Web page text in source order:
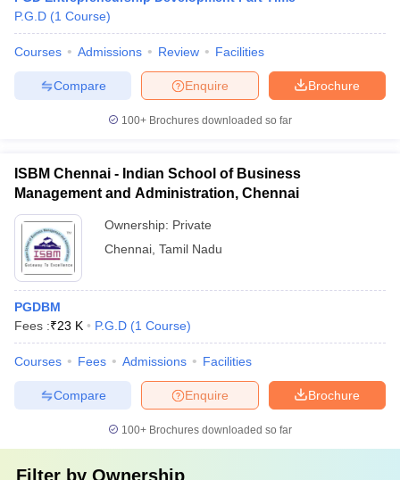
P.G.D (1 Course)
Courses Admissions Review Facilities
Brochure
Enquire
Compare
100+ Brochures downloaded so far
ISBM Chennai - Indian School of Business
Management and Administration, Chennai
Ownership: Private
Chennai Tamil Nadu
PGDBM
Fees :₹23 K P.G.D (1 Course)
Courses Fees Admissions Facilities
Brochure
Enquire
Compare
100+ Brochures downloaded so far
Filter by Ownership